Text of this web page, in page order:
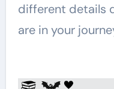
different details
are in your